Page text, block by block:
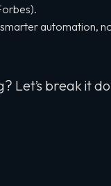
automation,
Let’s break it